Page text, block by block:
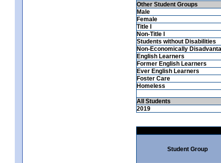
Other Student Groups
Male
Female
Title I
Non-Title I
Students without Disabilities
Non-Economically
English Learners
Former English Learners
Ever English Learners
Foster Care
Homeless
All Students
2019
Student Group